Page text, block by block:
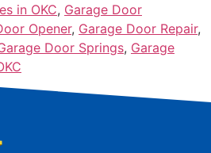
in OKC, Garage Door
Opener, Garage Door Repair,
Door Springs, Garage